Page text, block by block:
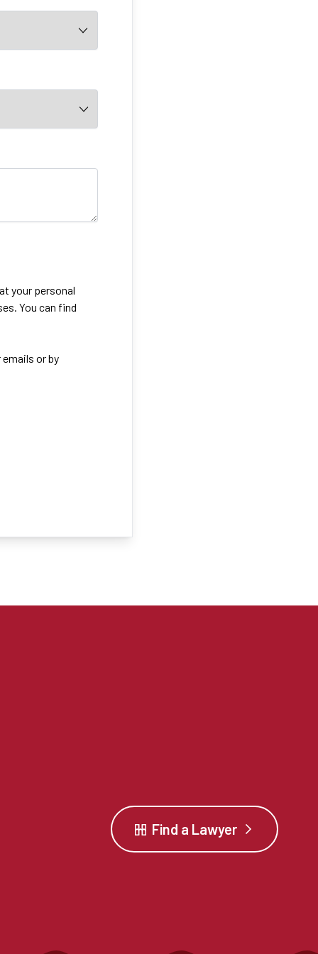
your personal
You can find
or by
Find a Lawyer